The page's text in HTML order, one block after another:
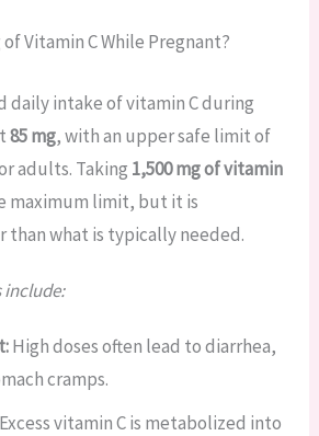
of Vitamin C While Pregnant?
daily intake of vitamin C during
85 mg, with an upper safe limit of
adults. Taking 1,500 mg of vitamin
maximum limit, but it is
than what is typically needed.
High doses often lead to diarrhea,
cramps.
Excess vitamin C is metabolized into